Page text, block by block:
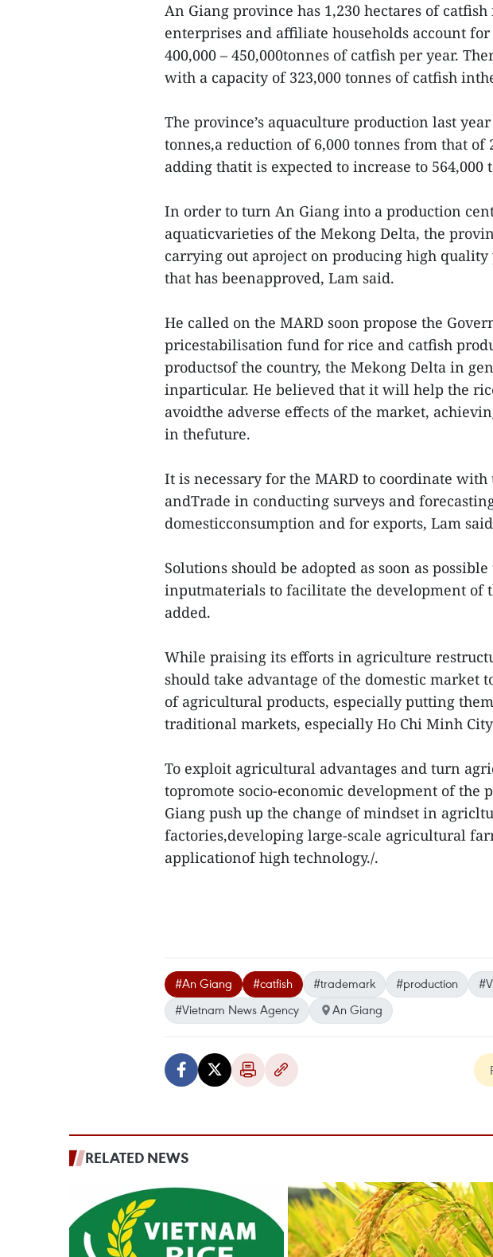
An Giang province has 1,230 hectares of
enterprises and affiliate households account
400,000 – 450,000tonnes of catfish per year.
with a capacity of 323,000 tonnes of catfish
The province’s aquaculture production last
tonnes,a reduction of 6,000 tonnes from that of
adding thatit is expected to increase to 564,000
In order to turn An Giang into a production
aquaticvarieties of the Mekong Delta, the
carrying out aproject on producing high
that has beenapproved, Lam said.
He called on the MARD soon propose the
pricestabilisation fund for rice and catfish
productsof the country, the Mekong Delta in
inparticular. He believed that it will help the
avoidthe adverse effects of the market,
in thefuture.
It is necessary for the MARD to coordinate
andTrade in conducting surveys and
domesticconsumption and for exports, Lam
Solutions should be adopted as soon as
inputmaterials to facilitate the development of
added.
While praising its efforts in agriculture
should take advantage of the domestic market
of agricultural products, especially putting
traditional markets, especially Ho Chi Minh
To exploit agricultural advantages and turn
topromote socio-economic development of the
Giang push up the change of mindset in
factories,developing large-scale agricultural
applicationof high technology./.
#An Giang #catfish #trademark #production
#Vietnam News Agency
An Giang
RELATED NEWS